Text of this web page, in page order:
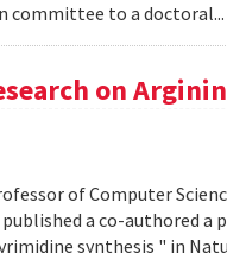
committee to a doctoral...
on
of Computer
a co-authored a
synthesis " in